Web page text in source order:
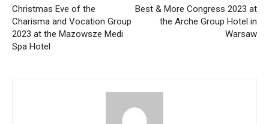
Christmas Eve of the
Charisma and Vocation Group
2023 at the Mazowsze Medi
Spa Hotel
Best & More Congress 2023 at
the Arche Group Hotel in
Warsaw